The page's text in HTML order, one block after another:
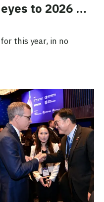
to 2026 …
this year, in no